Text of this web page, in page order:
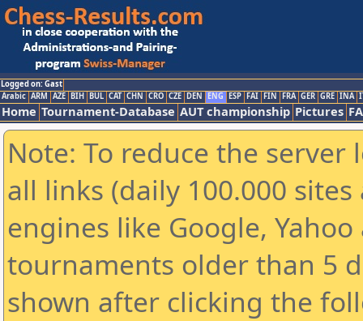
Logged on: Gast
Arabic ARM AZE BIH BUL CAT CHN CRO CZE DEN ENG ESP FAI FIN FRA GER GRE INA
Home Tournament-Database AUT championship Pictures
Note: To reduce the
all links (daily 100.000
engines like Google,
tournaments older than 5
shown after clicking the